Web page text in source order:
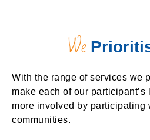
We
With the range of services we
make each of our participant’s
more involved by participating
communities.